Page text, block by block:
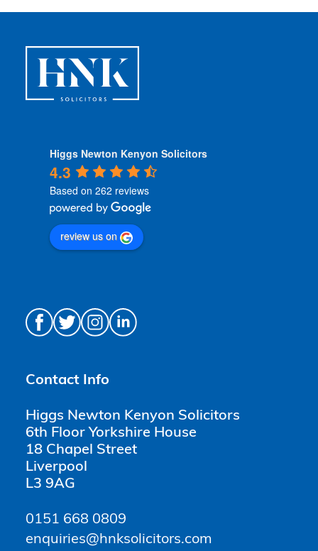
Higgs Newton Kenyon Solicitors
4.3
Based on 262 reviews
review us on
Contact Info
Higgs Newton Kenyon Solicitors
6th Floor Yorkshire House
18 Chapel Street
Liverpool
L3 9AG
0151 668 0809
enquiries@hnksolicitors.com